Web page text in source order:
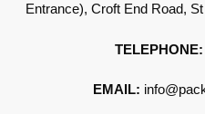
Entrance), Croft End Road,
TELEPHONE:
EMAIL: